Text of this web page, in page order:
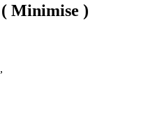
( Minimise )